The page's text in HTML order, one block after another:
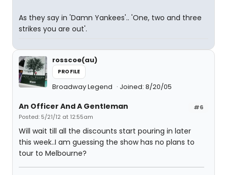
As they say in 'Damn Yankees'.. 'One, two and three
strikes you are out'.
rosscoe(au)
PROFILE
Broadway Legend Joined: 8/20/05
#6
An Officer And A Gentleman
Posted: 5/21/12 at 12:55am
Will wait till all the discounts start pouring in later
this week..I am guessing the show has no plans to
tour to Melbourne?